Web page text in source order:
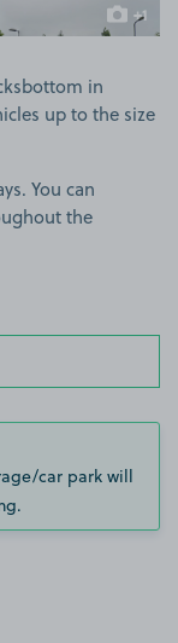
+1
more
in
up to the size
You can
the
car park will